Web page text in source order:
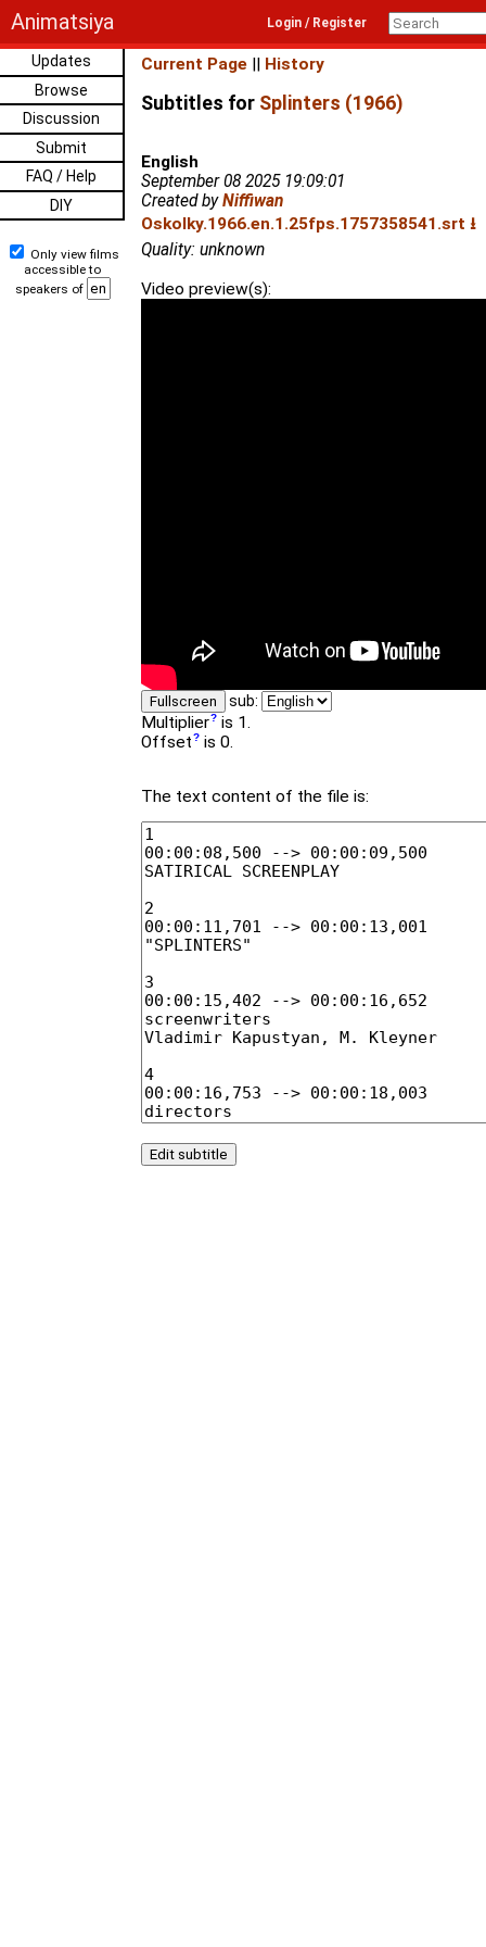
Animatsiya Login / Register
Updates
Browse
Discussion
Submit
FAQ / Help
DIY
Only view films
accessible to
speakers of
Current Page || History
Subtitles for Splinters (1966)
English
September 08 2025 19:09:01
Created byNiffiwan
Oskolky.1966.en.1.25fps.1757358541.srt ⭳
Quality: unknown
Video preview(s):
Fullscreen sub:
Multiplier is 1.
Offset is 0.
The text content of the file is: